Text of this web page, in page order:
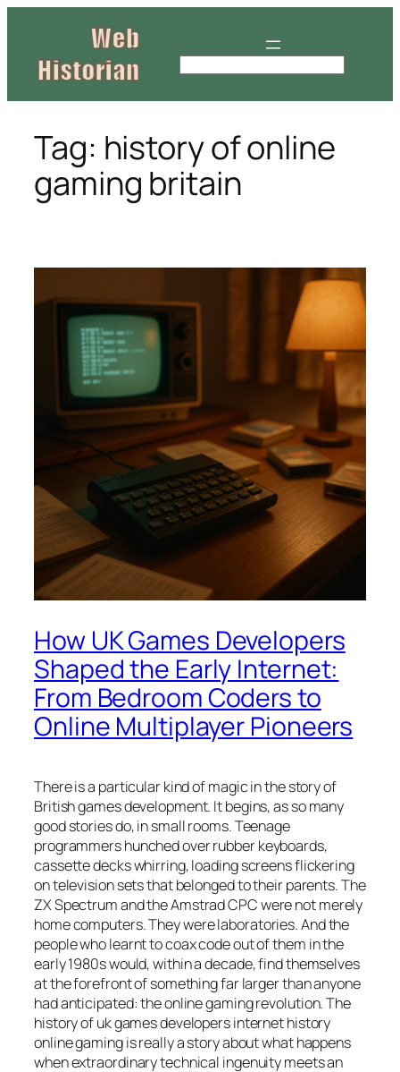
content
c
h
Tag: history of online
gaming britain
How UK Games Developers
Shaped the Early Internet:
From Bedroom Coders to
Online Multiplayer Pioneers
There is a particular kind of magic in the story of
British games development. It begins, as so many
good stories do, in small rooms. Teenage
programmers hunched over rubber keyboards,
cassette decks whirring, loading screens flickering
on television sets that belonged to their parents. The
ZX Spectrum and the Amstrad CPC were not merely
home computers. They were laboratories. And the
people who learnt to coax code out of them in the
early 1980s would, within a decade, find themselves
at the forefront of something far larger than anyone
had anticipated: the online gaming revolution. The
history of uk games developers internet history
online gaming is really a story about what happens
when extraordinary technical ingenuity meets an